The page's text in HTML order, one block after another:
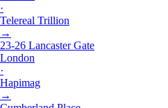
·
Telereal Trillion
→
23-26 Lancaster Gate
London
·
Hapimag
→